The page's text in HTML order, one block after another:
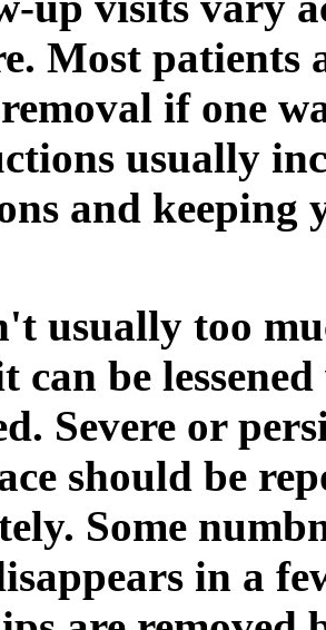
Most patients
if one
usually
and keeping
usually too
can be
Severe or
should be
Some
in a